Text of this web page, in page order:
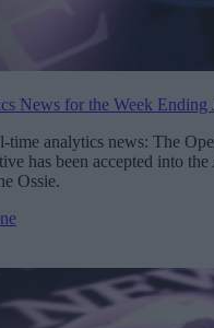
News for the Week Ending
time analytics news: The
has been accepted into
Ossie.